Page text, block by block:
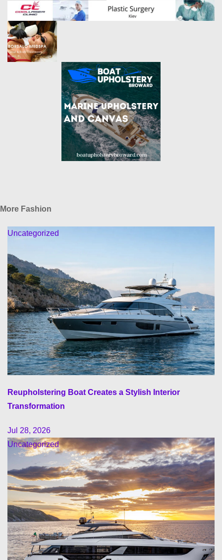
More Fashion
Uncategorized
Reupholstering Boat Creates a Stylish Interior
Transformation
Jul 28, 2026
Uncategorized